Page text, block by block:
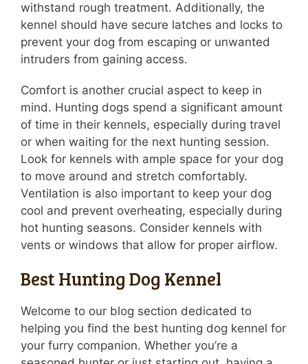
withstand rough treatment. Additionally, the
kennel should have secure latches and locks to
prevent your dog from escaping or unwanted
intruders from gaining access.
Comfort is another crucial aspect to keep in
mind. Hunting dogs spend a significant amount
of time in their kennels, especially during travel
or when waiting for the next hunting session.
Look for kennels with ample space for your dog
to move around and stretch comfortably.
Ventilation is also important to keep your dog
cool and prevent overheating, especially during
hot hunting seasons. Consider kennels with
vents or windows that allow for proper airflow.
Best Hunting Dog Kennel
Welcome to our blog section dedicated to
helping you find the best hunting dog kennel for
your furry companion. Whether you’re a